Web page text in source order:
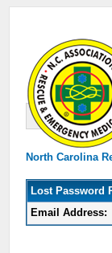
North Carolina
Lost Password
Email Address: